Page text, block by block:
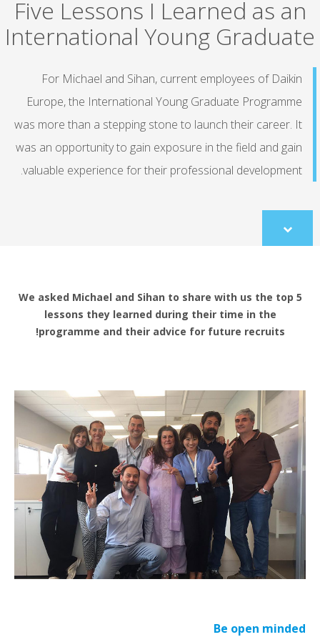
Five Lessons I Learned as an
International Young Graduate
For Michael and Sihan, current employees of Daikin
Europe, the International Young Graduate Programme
was more than a stepping stone to launch their career. It
was an opportunity to gain exposure in the field and gain
valuable experience for their professional development.
Scroll
to
We asked Michael and Sihan to share with us the top 5
lessons they learned during their time in the
programme and their advice for future recruits!
Be open minded